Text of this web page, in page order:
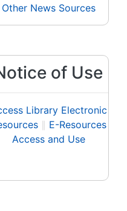
Other News Sources
of Use
Library Electronic
∥ E-Resources
Access and Use